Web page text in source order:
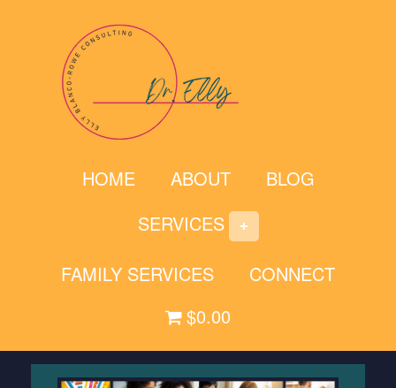
HOME ABOUT
BLOG
SERVICES
FAMILY SERVICES
CONNECT
$0.00